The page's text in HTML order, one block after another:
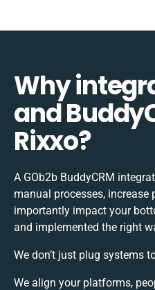
Why
and
Rixxo?
A GOb2b BuddyCRM
manual processes,
importantly impact your
and implemented the right
We don’t just plug systems
We align your platforms,